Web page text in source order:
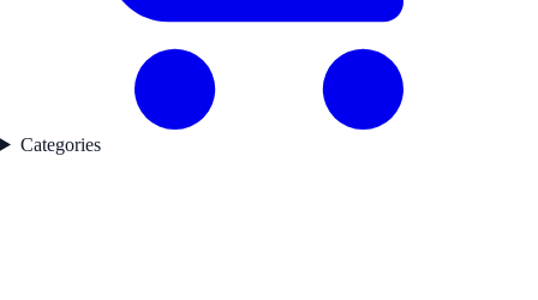
Categories